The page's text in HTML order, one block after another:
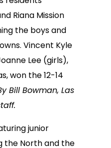
Riana Mission
the boys and
Vincent Kyle
Lee (girls),
won the 12-14
Bill Bowman, Las
junior
the North and the